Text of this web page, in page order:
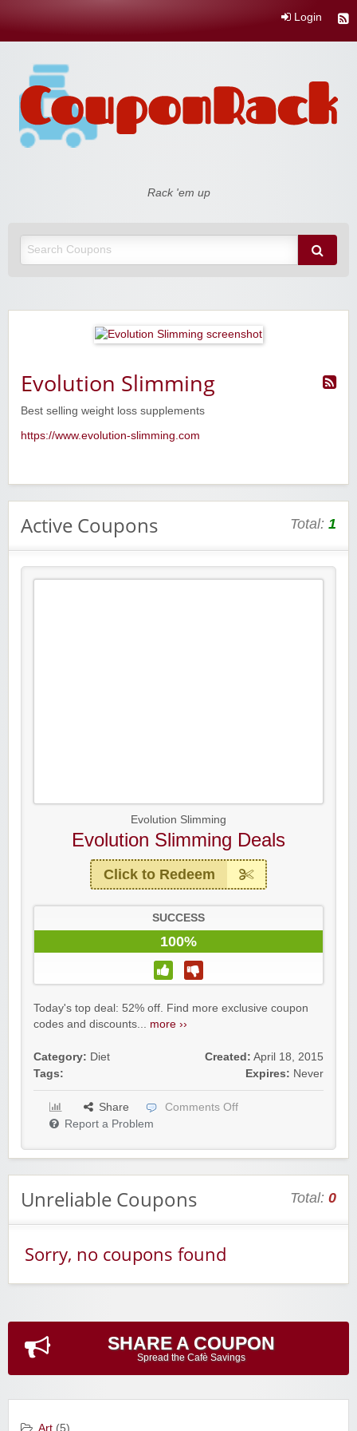
Login
Rack 'em up
Evolution Slimming
Best selling weight loss supplements
https://www.evolution-slimming.com
Active Coupons Total: 1
Evolution Slimming
Evolution Slimming Deals
Click to Redeem
SUCCESS
100%
Today's top deal: 52% off. Find more exclusive coupon
codes and discounts... more ››
Category: Diet
Tags:
Created: April 18, 2015
Expires: Never
Share
Comments Off
Report a Problem
Unreliable Coupons Total: 0
Sorry, no coupons found
SHARE A COUPON
Spread the Cafè Savings
Art (5)